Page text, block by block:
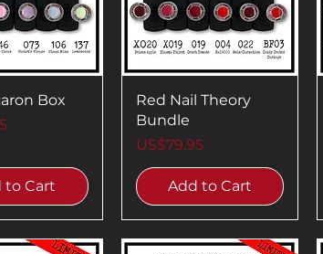
Box
to Cart
Red Nail Theory
Bundle
Price
US$79.95
Add to Cart